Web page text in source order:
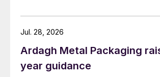
Ardagh Metal Packaging
year guidance
Jul. 28, 2026